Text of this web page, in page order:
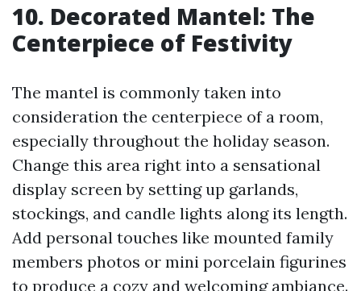
10. Decorated Mantel: The
Centerpiece of Festivity
The mantel is commonly taken into
consideration the centerpiece of a room,
especially throughout the holiday season.
Change this area right into a sensational
display screen by setting up garlands,
stockings, and candle lights along its length.
Add personal touches like mounted family
members photos or mini porcelain figurines
to produce a cozy and welcoming ambiance.